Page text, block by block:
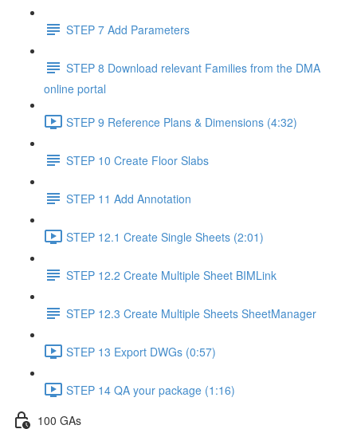
STEP 7 Add Parameters
STEP 8 Download relevant Families from the DMA
online portal
STEP 9 Reference Plans & Dimensions (4:32)
STEP 10 Create Floor Slabs
STEP 11 Add Annotation
STEP 12.1 Create Single Sheets (2:01)
STEP 12.2 Create Multiple Sheet BIMLink
STEP 12.3 Create Multiple Sheets SheetManager
STEP 13 Export DWGs (0:57)
STEP 14 QA your package (1:16)
100 GAs